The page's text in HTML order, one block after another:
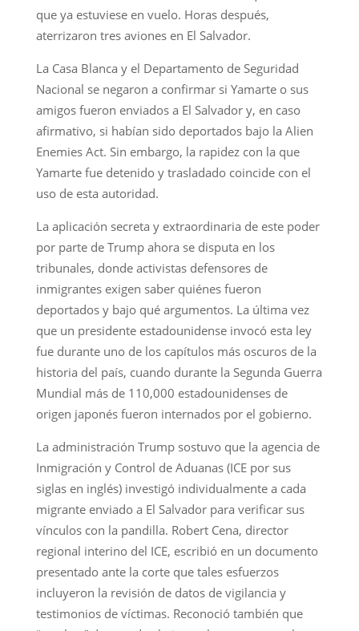
que ya estuviese en vuelo. Horas después,
aterrizaron tres aviones en El Salvador.
La Casa Blanca y el Departamento de Seguridad
Nacional se negaron a confirmar si Yamarte o sus
amigos fueron enviados a El Salvador y, en caso
afirmativo, si habían sido deportados bajo la Alien
Enemies Act. Sin embargo, la rapidez con la que
Yamarte fue detenido y trasladado coincide con el
uso de esta autoridad.
La aplicación secreta y extraordinaria de este poder
por parte de Trump ahora se disputa en los
tribunales, donde activistas defensores de
inmigrantes exigen saber quiénes fueron
deportados y bajo qué argumentos. La última vez
que un presidente estadounidense invocó esta ley
fue durante uno de los capítulos más oscuros de la
historia del país, cuando durante la Segunda Guerra
Mundial más de 110,000 estadounidenses de
origen japonés fueron internados por el gobierno.
La administración Trump sostuvo que la agencia de
Inmigración y Control de Aduanas (ICE por sus
siglas en inglés) investigó individualmente a cada
migrante enviado a El Salvador para verificar sus
vínculos con la pandilla. Robert Cena, director
regional interino del ICE, escribió en un documento
presentado ante la corte que tales esfuerzos
incluyeron la revisión de datos de vigilancia y
testimonios de víctimas. Reconoció también que